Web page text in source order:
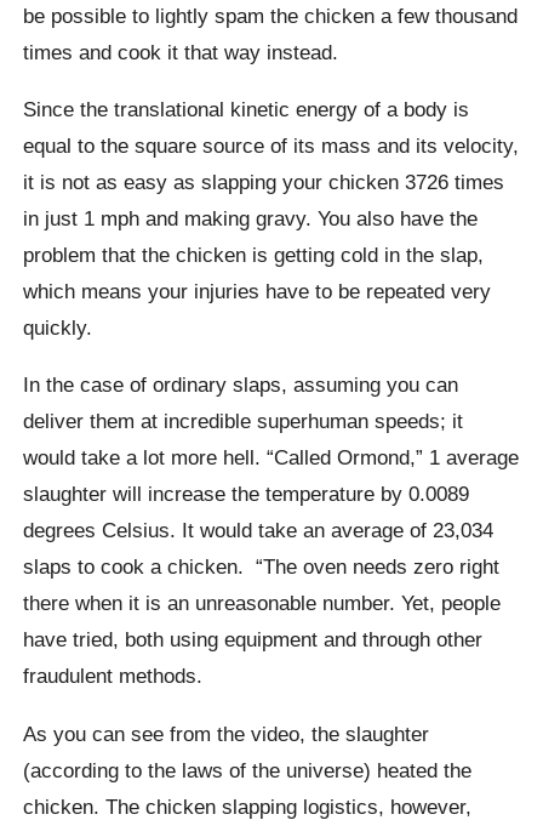
be possible to lightly spam the chicken a few thousand
times and cook it that way instead.
Since the translational kinetic energy of a body is
equal to the square source of its mass and its velocity,
it is not as easy as slapping your chicken 3726 times
in just 1 mph and making gravy. You also have the
problem that the chicken is getting cold in the slap,
which means your injuries have to be repeated very
quickly.
In the case of ordinary slaps, assuming you can
deliver them at incredible superhuman speeds; it
would take a lot more hell.“Called Ormond,” 1 average
slaughter will increase the temperature by 0.0089
degrees Celsius. It would take an average of 23,034
slaps to cook a chicken. “The oven needs zero right
there when it is an unreasonable number. Yet, people
have tried, both using equipment and through other
fraudulent methods.
As you can see from the video, the slaughter
(according to the laws of the universe) heated the
chicken. The chicken slapping logistics, however,